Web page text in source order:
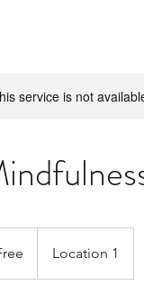
service is not
Location 1